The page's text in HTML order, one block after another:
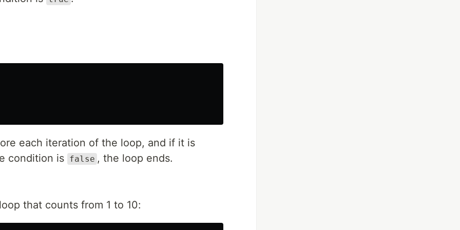
each iteration of the loop, and if it is
condition is false , the loop ends.
that counts from 1 to 10: